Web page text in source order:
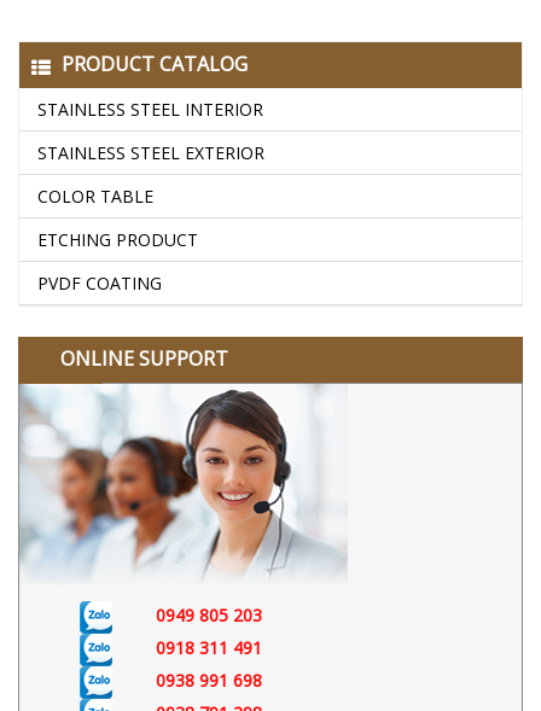
PRODUCT CATALOG
STAINLESS STEEL INTERIOR
STAINLESS STEEL EXTERIOR
COLOR TABLE
ETCHING PRODUCT
PVDF COATING
ONLINE SUPPORT
0949 805 203
0918 311 491
0938 991 698